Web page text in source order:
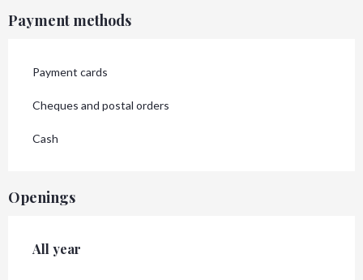
Payment methods
Payment cards
Cheques and postal orders
Cash
Openings
All year
All year